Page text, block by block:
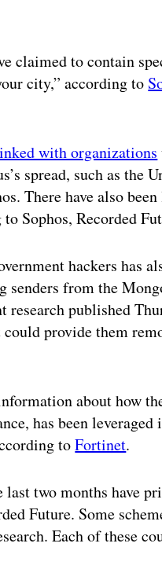
claimed to contain
city,” according to
with organizations
spread, such as the
There have also
Sophos, Recorded
hackers has
senders from the
published
provide them
about how
has been
toFortinet.
last two months have
Future. Some
Each of these